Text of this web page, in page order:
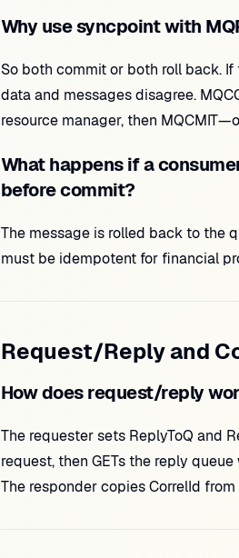
Why use syncpoint with
So both commit or both roll back.
data and messages disagree.
resource manager, then
What happens if a
before commit?
The message is rolled back to the
must be idempotent for financial
Request/Reply and
How does request/reply
The requester sets ReplyToQ and
request, then GETs the reply
The responder copies CorrelId